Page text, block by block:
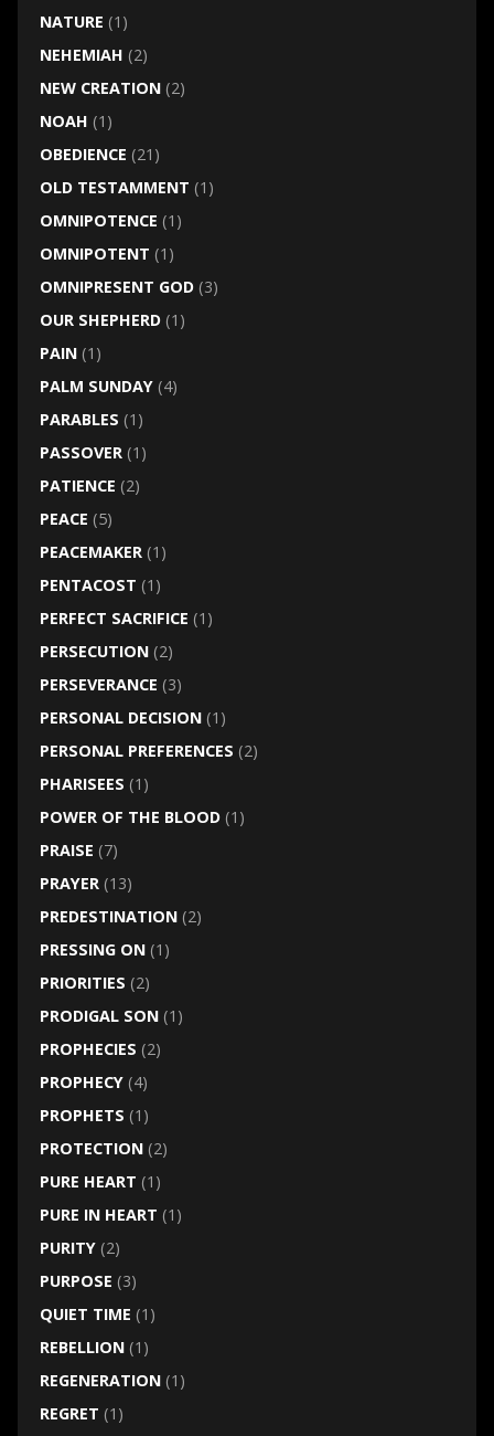
NATURE (1)
NEHEMIAH (2)
NEW CREATION(2)
NOAH (1)
OBEDIENCE (21)
OLD TESTAMMENT (1)
OMNIPOTENCE (1)
OMNIPOTENT (1)
OMNIPRESENT GOD(3)
OUR SHEPHERD(1)
PAIN(1)
PALM SUNDAY(4)
PARABLES (1)
PASSOVER(1)
PATIENCE (2)
PEACE (5)
PEACEMAKER(1)
PENTACOST (1)
PERFECT SACRIFICE (1)
PERSECUTION(2)
PERSEVERANCE (3)
PERSONAL DECISION(1)
PERSONAL PREFERENCES (2)
PHARISEES (1)
POWER OF THE BLOOD(1)
PRAISE (7)
PRAYER(13)
PREDESTINATION(2)
PRESSING ON(1)
PRIORITIES (2)
PRODIGAL SON(1)
PROPHECIES (2)
PROPHECY(4)
PROPHETS (1)
PROTECTION(2)
PURE HEART (1)
PURE IN HEART (1)
PURITY(2)
PURPOSE (3)
QUIET TIME (1)
REBELLION(1)
REGENERATION(1)
REGRET (1)